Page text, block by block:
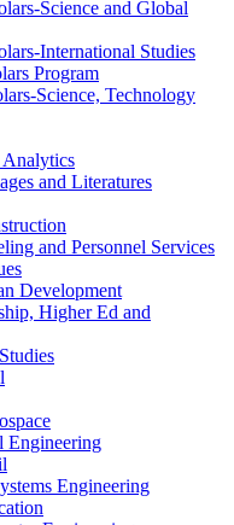
​Science and Global
​International Studies
Program
​Science, Technology
Analytics
and Literatures
and Personnel Services
Development
Higher Ed and
Engineering
Engineering